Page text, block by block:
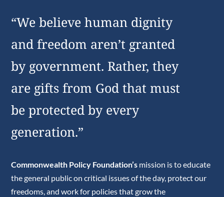
“We believe human dignity
and freedom aren’t granted
by government. Rather, they
are gifts from God that must
be protected by every
generation.”
Commonwealth Policy Foundation’s mission is to educate
the general public on critical issues of the day, protect our
freedoms, and work for policies that grow the